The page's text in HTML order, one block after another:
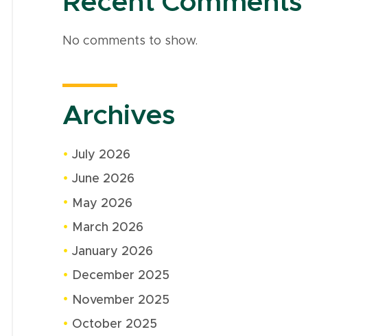
No comments to show.
Archives
July 2026
June 2026
May 2026
March 2026
January 2026
December 2025
November 2025
October 2025